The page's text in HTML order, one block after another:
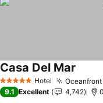
5 Stars Hotel
Casa Del Mar
9.1 Excellent 4,742